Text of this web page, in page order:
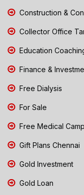
Construction &
Collector Office
Education
Finance &
Free Dialysis
For Sale
Free Medical Camp
Gift Plans Chennai
Gold Investment
Gold Loan